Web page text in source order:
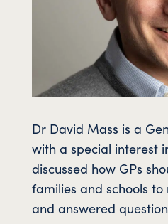
Dr David Mass is a
with a special interest
discussed how GPs
families and schools
and answered